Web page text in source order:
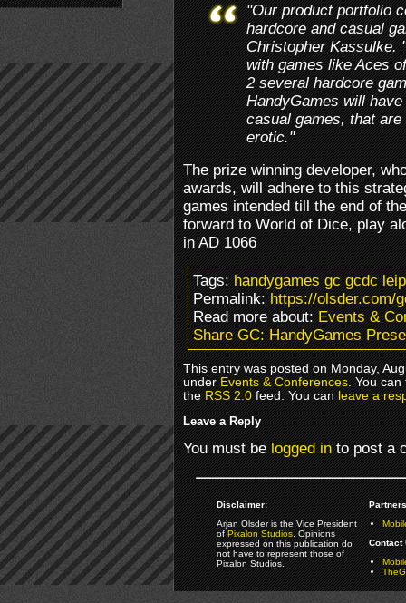
"Our product portfolio
hardcore and casual
Christopher Kassulke.
with games like Aces
2 several hardcore
HandyGames will
casual games, that
erotic."
The prize winning developer,
awards, will adhere to this
games intended till the end of
forward to World of Dice, play
in AD 1066
Tags:handygames gc gcdc
Permalink:https://olsder.com/
Read more about:Events &
Share GC: HandyGames
This entry was posted on Monday,
underEvents & Conferences. You can
theRSS 2.0feed. You canleave a
Leave a Reply
You must belogged into post a
Disclaimer:
Arjan Olsder is the Vice President
ofPixalon Studios. Opinions
expressed on this publication do
not have to represent those of
Pixalon Studios.
Contact